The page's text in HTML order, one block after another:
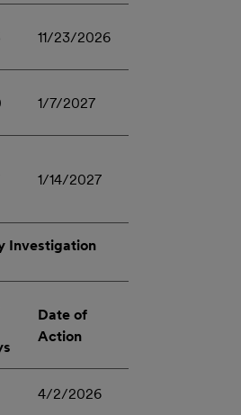
11/23/2026
1/7/2027
1/14/2027
Investigation
Date of
Action
4/2/2026